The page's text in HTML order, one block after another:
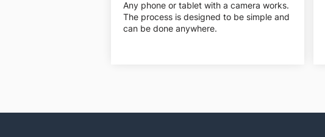
Any phone or tablet with a camera works.
The process is designed to be simple and
can be done anywhere.